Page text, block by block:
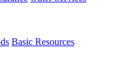
Basic Resources